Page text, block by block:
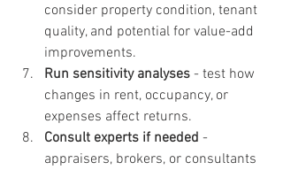
consider property condition, tenant
quality, and potential for value-add
improvements.
Run sensitivity analyses - test how
changes in rent, occupancy, or
expenses affect returns.
Consult experts if needed -
appraisers, brokers, or consultants